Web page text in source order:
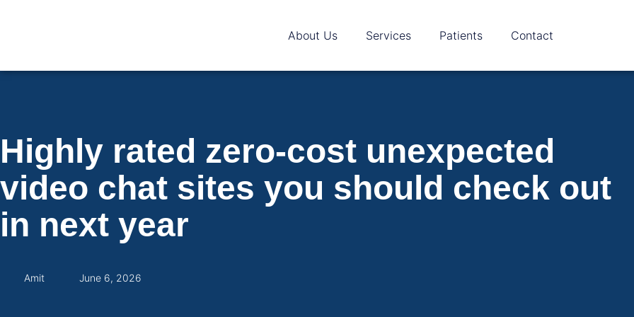
About Us Services Patients Contact
Highly rated zero-cost unexpected
video chat sites you should check out
in next year
Amit June 6, 2026